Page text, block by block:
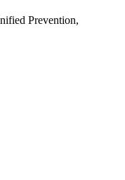
Prevention,